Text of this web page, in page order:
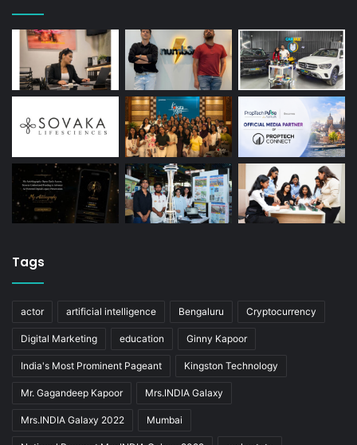
Tags
actor artificial intelligence Bengaluru Cryptocurrency
Digital Marketing education Ginny Kapoor
India's Most Prominent Pageant Kingston Technology
Mr. Gagandeep Kapoor Mrs.INDIA Galaxy
Mrs.INDIA Galaxy 2022 Mumbai